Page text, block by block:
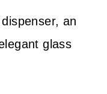
an
glass